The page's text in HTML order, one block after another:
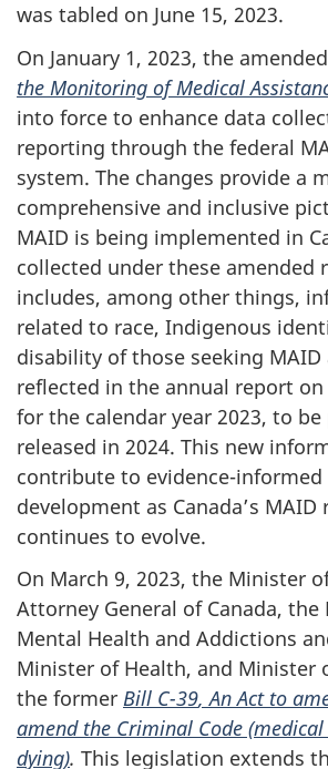
was tabled on June 15, 2023.
On January 1, 2023, the amended
the Monitoring of Medical
into force to enhance data
reporting through the federal
system. The changes provide a
comprehensive and inclusive
MAID is being implemented in
collected under these amended
includes, among other things,
related to race, Indigenous
disability of those seeking
reflected in the annual report on
for the calendar year 2023, to
released in 2024. This new
contribute to evidence-informed
development as Canada’s MAID
continues to evolve.
On March 9, 2023, the Minister
Attorney General of Canada,
Mental Health and Addictions
Minister of Health, and Minister
the former Bill C-39, An Act to
amend the Criminal Code
dying). This legislation extends